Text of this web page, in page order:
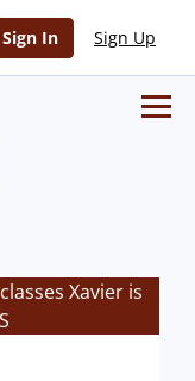
Sign In Sign Up
Xavier is